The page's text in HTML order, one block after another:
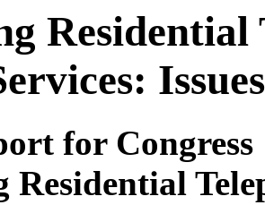
Residential
for Congress
Residential